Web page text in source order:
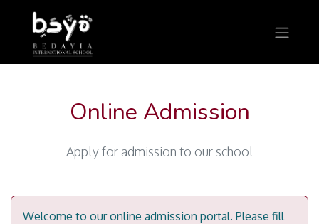
Online Admission
Apply for admission to our school
Welcome to our online admission portal. Please fill